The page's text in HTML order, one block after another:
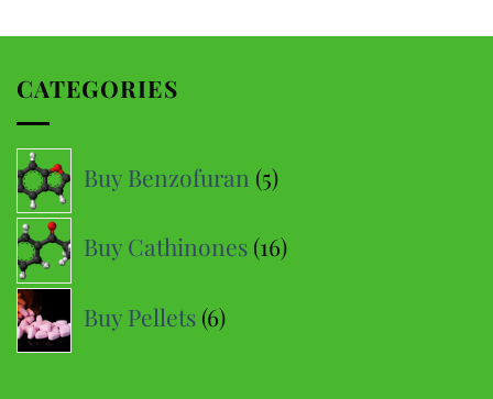
CATEGORIES
Buy Benzofuran 55
products
Buy Cathinones 1616
products
Buy Pellets 66
products